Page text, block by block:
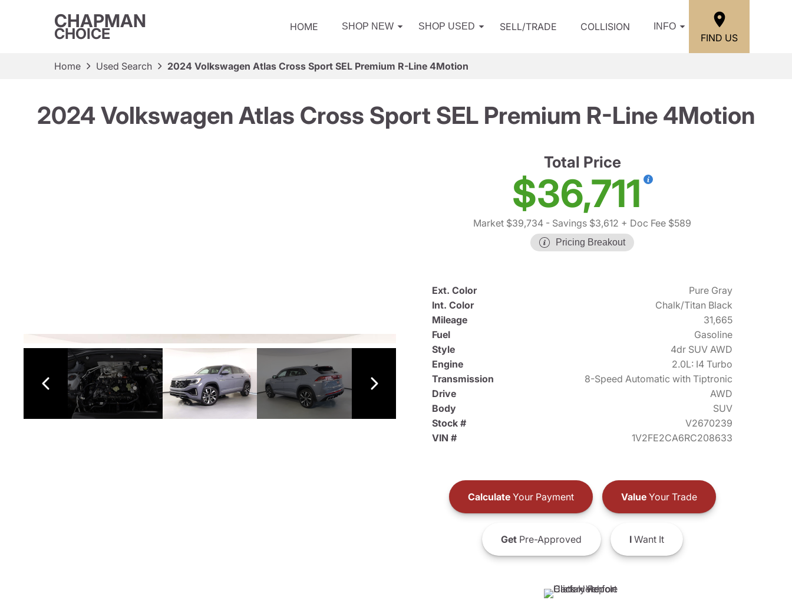
CHAPMAN
CHOICE HOME SHOP NEW SHOP USED SELL/TRADE COLLISION INFO
FIND US
Home Used Search 2024 Volkswagen Atlas Cross Sport SEL Premium R-Line 4Motion
2024 Volkswagen Atlas Cross Sport SEL Premium R-Line 4Motion
Total Price
$36,711
Market $39,734 - Savings $3,612 + Doc Fee $589
Pricing Breakout
Ext. Color
Pure Gray
Int. Color
Chalk/Titan Black
Mileage
31,665
Fuel
Gasoline
Style
4dr SUV AWD
Engine
2.0L: I4 Turbo
Transmission
8-Speed Automatic with Tiptronic
Drive
AWD
Body
SUV
Stock #
V2670239
VIN #
1V2FE2CA6RC208633
CalculateYour Payment ValueYour Trade
GetPre-Approved IWant It